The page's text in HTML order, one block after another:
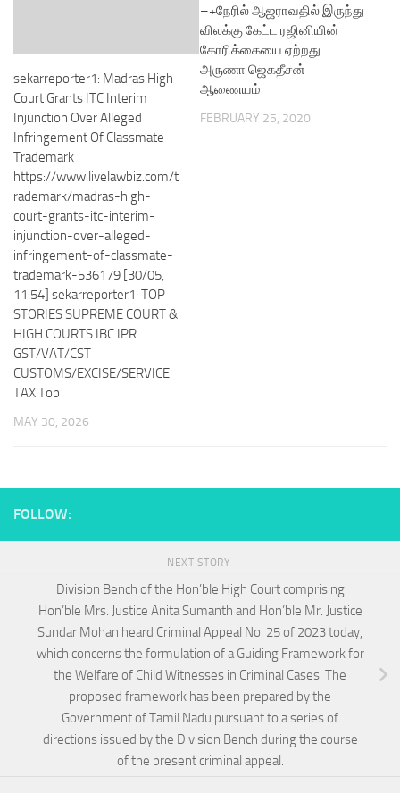
sekarreporter1: Madras High
Court Grants ITC Interim
Injunction Over Alleged
Infringement Of Classmate
Trademark
https://www.livelawbiz.com/t
rademark/madras-high-
court-grants-itc-interim-
injunction-over-alleged-
infringement-of-classmate-
trademark-536179 [30/05,
11:54] sekarreporter1: TOP
STORIES SUPREME COURT &
HIGH COURTS IBC IPR
GST/VAT/CST
CUSTOMS/EXCISE/SERVICE
TAX Top
MAY 30, 2026
–+நேரில் ஆஜராவதில் இருந்து
விலக்கு கேட்ட ரஜினியின்
கோரிக்கையை ஏற்றது
அருணா ஜெகதீசன்
ஆணையம்
FEBRUARY 25, 2020
FOLLOW:
NEXT STORY
Division Bench of the Hon’ble High Court comprising
Hon’ble Mrs. Justice Anita Sumanth and Hon’ble Mr. Justice
Sundar Mohan heard Criminal Appeal No. 25 of 2023 today,
which concerns the formulation of a Guiding Framework for
the Welfare of Child Witnesses in Criminal Cases. The
proposed framework has been prepared by the
Government of Tamil Nadu pursuant to a series of
directions issued by the Division Bench during the course
of the present criminal appeal.